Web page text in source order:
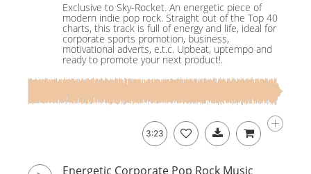
Exclusive to Sky-Rocket. An energetic piece of
modern indie pop rock. Straight out of the Top 40
charts, this track is full of energy and life, ideal for
corporate sports promotion, business,
motivational adverts, e.t.c. Upbeat, uptempo and
ready to promote your next product!.
3:23
Energetic Corporate Pop Rock Music